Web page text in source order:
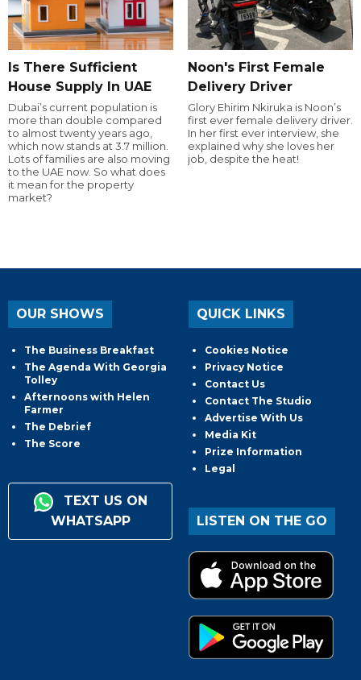
Is There Sufficient
House Supply In UAE
Dubai’s current population is
more than double compared
to almost twenty years ago,
which now stands at 3.7 million.
Lots of families are also moving
to the UAE now. So what does
it mean for the property
market?
Noon's First Female
Delivery Driver
Glory Ehirim Nkiruka is Noon’s
first ever female delivery driver.
In her first ever interview, she
explained why she loves her
job, despite the heat!
OUR SHOWS
The Business Breakfast
The Agenda With Georgia
Tolley
Afternoons with Helen
Farmer
The Debrief
The Score
TEXT US ON
WHATSAPP
QUICK LINKS
Cookies Notice
Privacy Notice
Contact Us
Contact The Studio
Advertise With Us
Media Kit
Prize Information
Legal
LISTEN ON THE GO